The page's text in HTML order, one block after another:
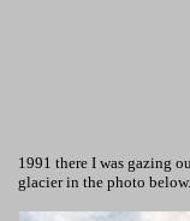
1991 there I was gazing
glacier in the photo below.